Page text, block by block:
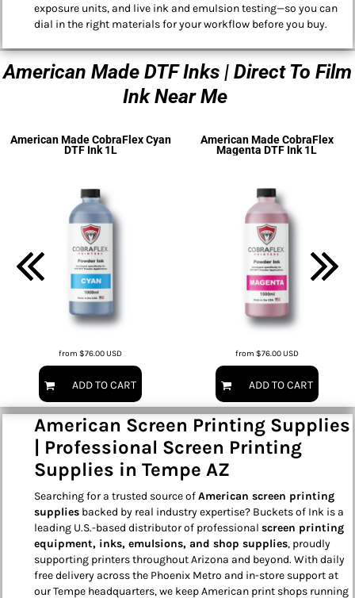
exposure units, and live ink and emulsion testing—so you can
dial in the right materials for your workflow before you buy.
American Made DTF Inks | Direct To Film
Ink Near Me
American Made CobraFlex Cyan
DTF Ink 1L
from$76.00USD
ADD TO CART
American Made CobraFlex
Magenta DTF Ink 1L
from $76.00USD
ADD TO CART
American Screen Printing Supplies
| Professional Screen Printing
Supplies in Tempe AZ
Searching for a trusted source ofAmerican screen printing
supplies backed by real industry expertise? Buckets of Ink is a
leading U.S.-based distributor of professional screen printing
equipment, inks, emulsions, and shop supplies, proudly
supporting printers throughout Arizona and beyond. With daily
free delivery across the Phoenix Metro and in-store support at
our Tempe headquarters, we keep American print shops running